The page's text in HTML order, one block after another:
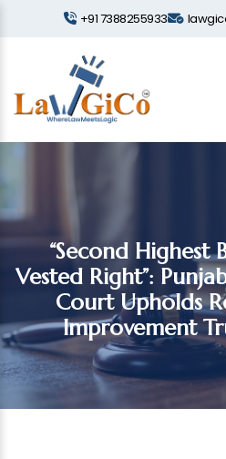
+91 7388255933
“Second Highest
Vested Right”:
Court Upholds
Improvement